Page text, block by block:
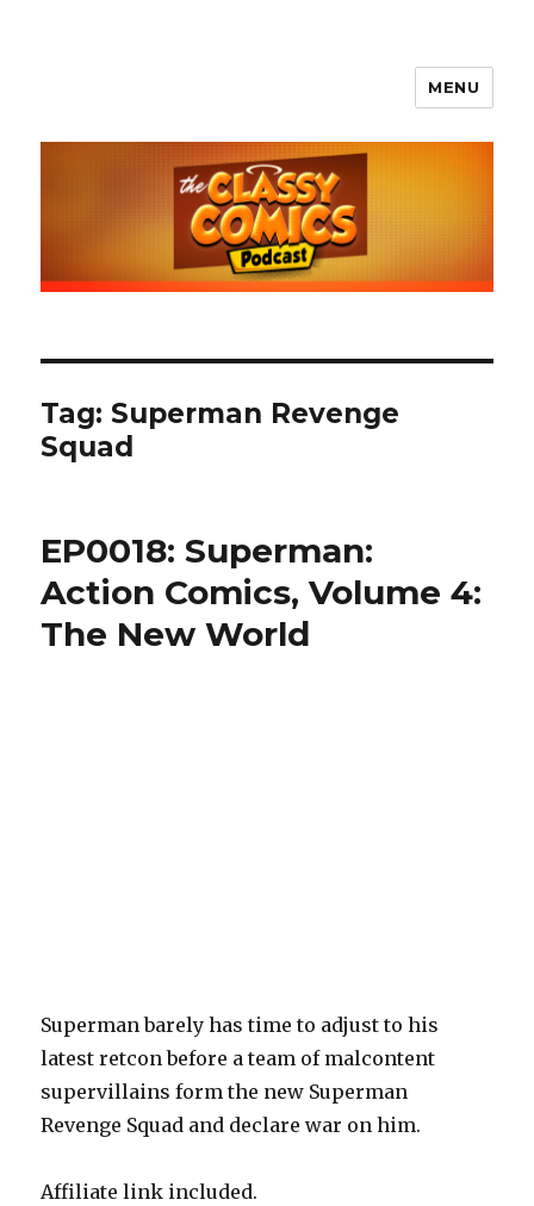
The Classy Comics Podcast
MENU
Tag: Superman Revenge
Squad
EP0018: Superman:
Action Comics, Volume 4:
The New World
Superman barely has time to adjust to his
latest retcon before a team of malcontent
supervillains form the new Superman
Revenge Squad and declare war on him.
Affiliate link included.